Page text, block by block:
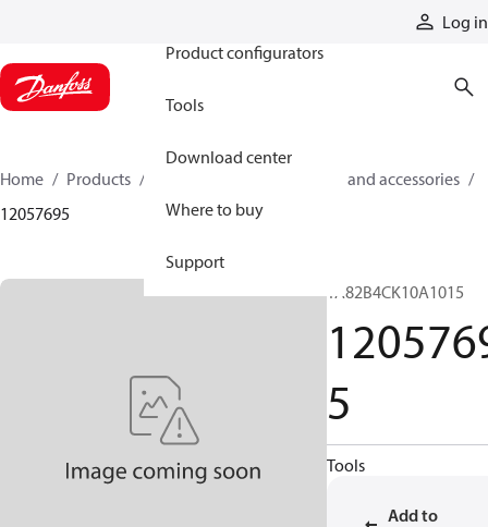
Log in
Product configurators
Tools
Download center
Where to buy
Support
Home Products
Cylinder parts and accessories​
12057695
TA82B4CK10A1015
5
Tools
Add to